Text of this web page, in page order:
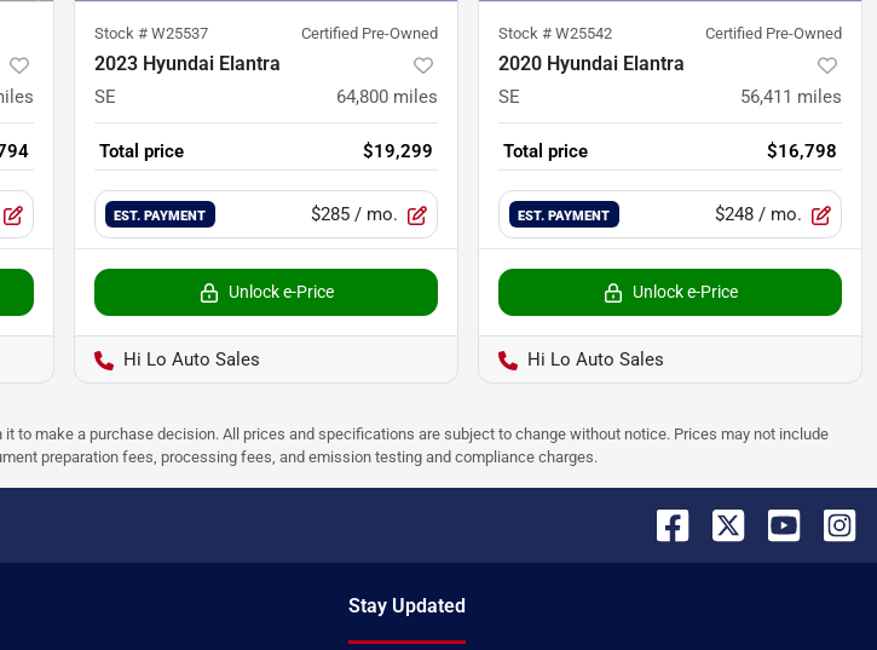
Stock # W25537 Certified Pre-Owned
2023 Hyundai Elantra
SE 64,800 miles
Total price $19,299
EST. PAYMENT $285 / mo.
Unlock e-Price
Hi Lo Auto Sales
Stock # W25542 Certified Pre-Owned
2020 Hyundai Elantra
SE 56,411 miles
Total price $16,798
EST. PAYMENT $248 / mo.
Unlock e-Price
Hi Lo Auto Sales
to make a purchase decision. All prices and specifications are subject to change without notice. Prices may not include
preparation fees, processing fees, and emission testing and compliance charges.
Stay Updated